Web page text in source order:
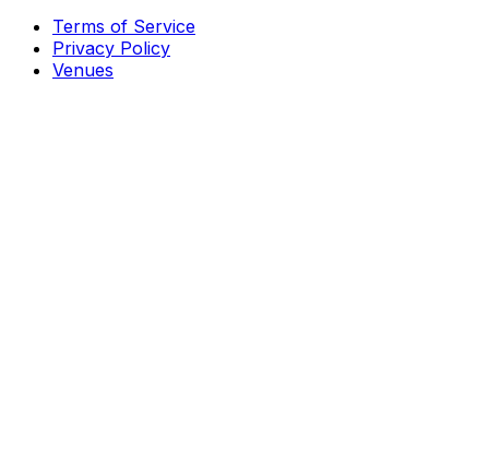
Terms of Service
Privacy Policy
Venues